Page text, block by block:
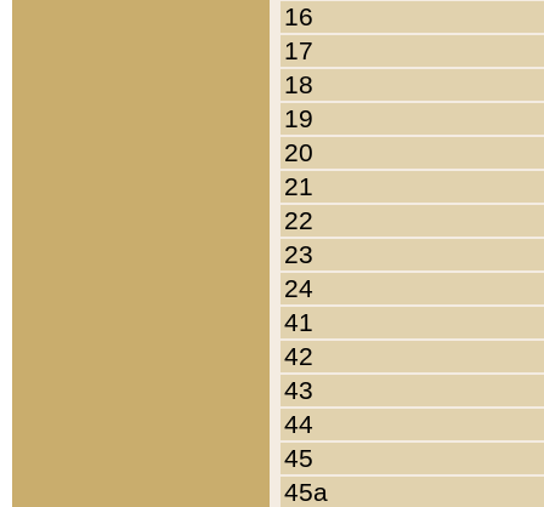
16
17
18
19
20
21
22
23
24
41
42
43
44
45
45a